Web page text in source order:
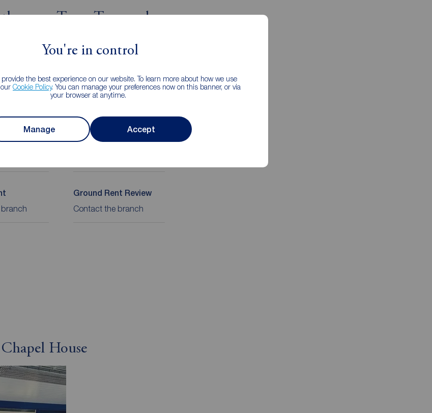
You're in control
the best experience on our website. To learn more about how we use
Cookie Policy. You can manage your preferences now on this banner, or via
your browser at anytime.
Manage Accept
upon Tyne, Tyne and
Lease length
Ground Rent Review
Contact the branch
House